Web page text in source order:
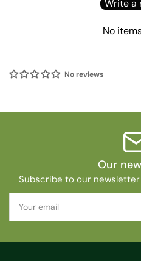
Write a
No
No reviews
Our
Subscribe to our
email